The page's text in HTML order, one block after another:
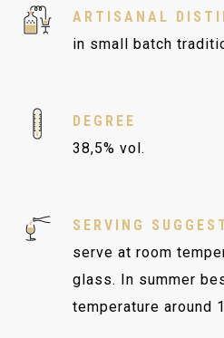
ARTISANAL
in small batch
DEGREE
38,5% vol.
SERVING
serve at room
glass. In summer
temperature around